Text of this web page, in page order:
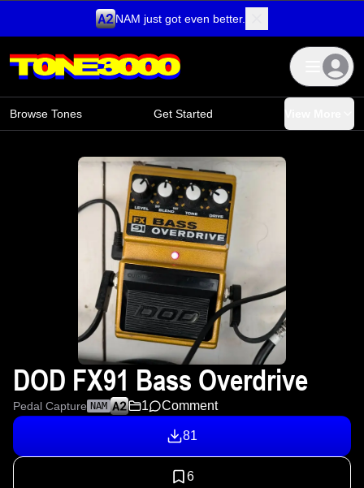
NAM just got even better.
Browse Tones Get Started
DOD FX91 Bass Overdrive
Pedal Capture NAM 1 Comment
81
6